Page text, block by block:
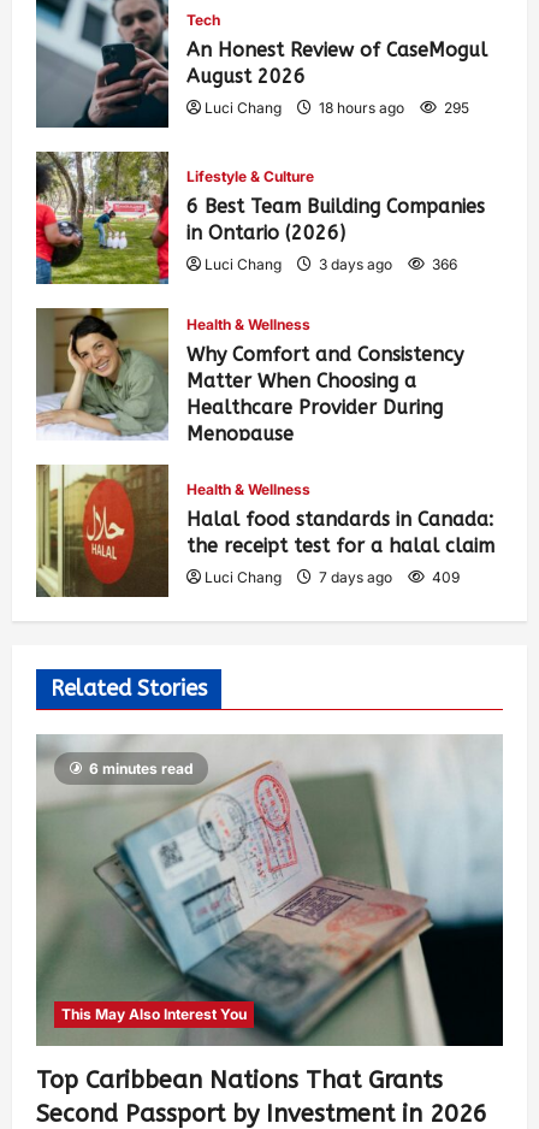
Tech
An Honest Review of CaseMogul
August 2026
Luci Chang 18 hours ago 295
Lifestyle & Culture
6 Best Team Building Companies
in Ontario (2026)
Luci Chang 3 days ago 366
Health & Wellness
Why Comfort and Consistency
Matter When Choosing a
Healthcare Provider During
Menopause
Health & Wellness
Halal food standards in Canada:
the receipt test for a halal claim
Luci Chang 7 days ago 409
Related Stories
6 minutes read
This May Also Interest You
Top Caribbean Nations That Grants
Second Passport by Investment in 2026